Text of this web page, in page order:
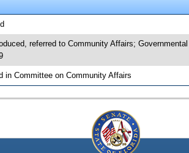
referred to Community Affairs;
in Committee on Community Affairs